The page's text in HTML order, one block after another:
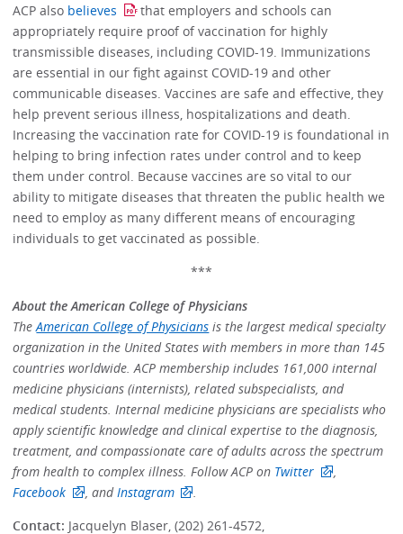
ACP also believes
that employers and schools can
appropriately require proof of vaccination for highly
transmissible diseases, including COVID-19. Immunizations
are essential in our fight against COVID-19 and other
communicable diseases. Vaccines are safe and effective, they
help prevent serious illness, hospitalizations and death.
Increasing the vaccination rate for COVID-19 is foundational in
helping to bring infection rates under control and to keep
them under control. Because vaccines are so vital to our
ability to mitigate diseases that threaten the public health we
need to employ as many different means of encouraging
individuals to get vaccinated as possible.
***
About the American College of Physicians
TheAmerican College of Physicians is the largest medical specialty
organization in the United States with members in more than 145
countries worldwide. ACP membership includes 161,000 internal
medicine physicians (internists), related subspecialists, and
medical students. Internal medicine physicians are specialists who
apply scientific knowledge and clinical expertise to the diagnosis,
treatment, and compassionate care of adults across the spectrum
from health to complex illness. Follow ACP on Twitter
Facebook
, and Instagram
Contact: Jacquelyn Blaser, (202) 261-4572,